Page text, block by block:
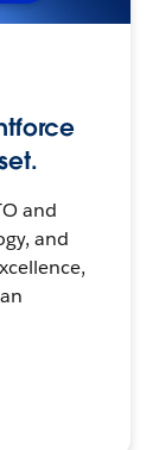
and
and